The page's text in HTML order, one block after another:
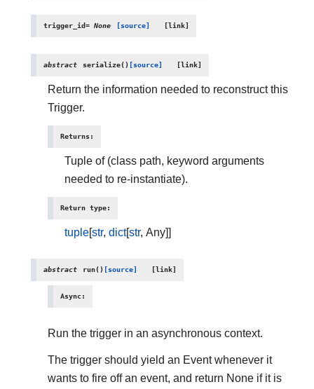
trigger_id= None [source]
abstract serialize() [source]
Return the information needed to reconstruct this
Trigger.
Returns:
Tuple of (class path, keyword arguments
needed to re-instantiate).
Return type:
tuple[str, dict[str, Any]]
abstract run() [source]
Async:
Run the trigger in an asynchronous context.
The trigger should yield an Event whenever it
wants to fire off an event, and return None if it is